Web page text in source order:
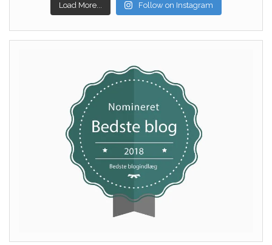
Load More... Follow on Instagram